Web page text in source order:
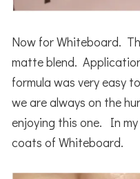
Now for Whiteboard.
matte blend.
formula was very easy
we are always on the
enjoying this one. In
coats of Whiteboard.